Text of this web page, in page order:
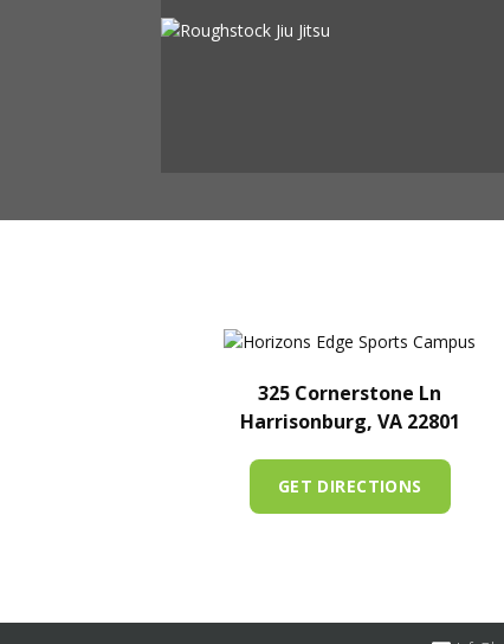
325 Cornerstone Ln
Harrisonburg, VA 22801
GET DIRECTIONS